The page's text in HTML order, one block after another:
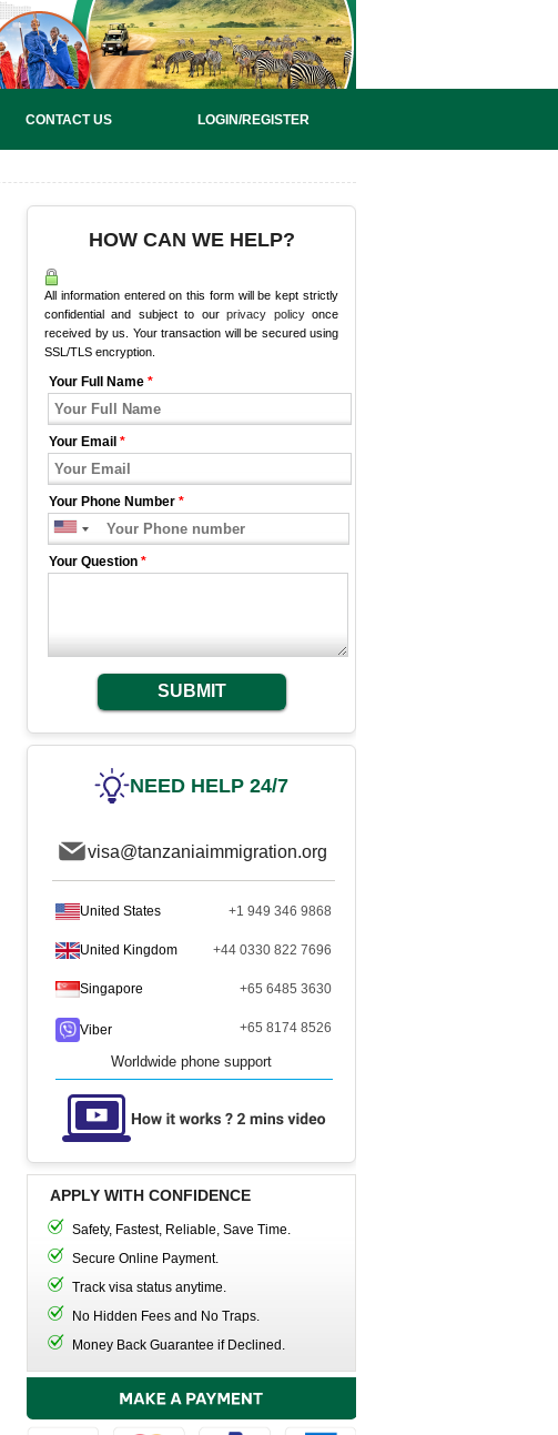
CONTACT US LOGIN/REGISTER
HOW CAN WE HELP?
All information entered on this form will be kept strictly
confidential and subject to ourprivacy policyonce
received by us. Your transaction will be secured using
SSL/TLS encryption.
Your Full Name *
Your Email *
Your Phone Number *
Your Question *
SUBMIT
NEED HELP 24/7
visa@tanzaniaimmigration.org
United States +1 949 346 9868
United Kingdom +44 0330 822 7696
Singapore +65 6485 3630
Viber +65 8174 8526
Worldwide phone support
APPLY WITH CONFIDENCE
Safety, Fastest, Reliable, Save Time.
Secure Online Payment.
Track visa status anytime.
No Hidden Fees and No Traps.
Money Back Guarantee if Declined.